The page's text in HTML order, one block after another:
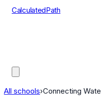
CalculatedPath
All schools›Connecting